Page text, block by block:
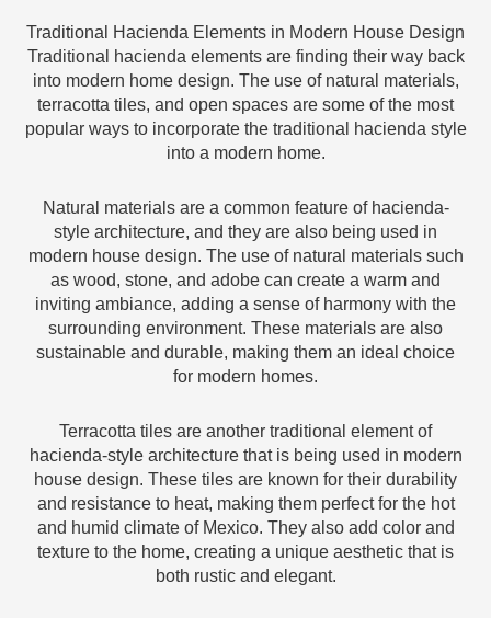
Traditional Hacienda Elements in Modern House Design
Traditional hacienda elements are finding their way back
into modern home design. The use of natural materials,
terracotta tiles, and open spaces are some of the most
popular ways to incorporate the traditional hacienda style
into a modern home.
Natural materials are a common feature of hacienda-
style architecture, and they are also being used in
modern house design. The use of natural materials such
as wood, stone, and adobe can create a warm and
inviting ambiance, adding a sense of harmony with the
surrounding environment. These materials are also
sustainable and durable, making them an ideal choice
for modern homes.
Terracotta tiles are another traditional element of
hacienda-style architecture that is being used in modern
house design. These tiles are known for their durability
and resistance to heat, making them perfect for the hot
and humid climate of Mexico. They also add color and
texture to the home, creating a unique aesthetic that is
both rustic and elegant.